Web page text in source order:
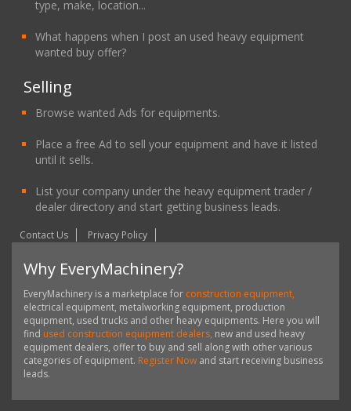
type, make, location...
What happens when I post an used heavy equipment
wanted buy offer?
Selling
Browse wanted Ads for equipments.
Place a free Ad to sell your equipment and have it listed
until it sells.
List your company under the heavy equipment trader /
dealer directory and start getting business leads.
Contact Us Privacy Policy
Why EveryMachinery?
EveryMachinery is a marketplace for construction equipment,
electrical equipment, metalworking equipment, production
equipment, used trucks and other heavy equipments. Here you will
find used construction equipment dealers, new and used heavy
equipment dealers, offer to buy and sell along with other various
categories of equipment. Register Now and start receiving business
leads.